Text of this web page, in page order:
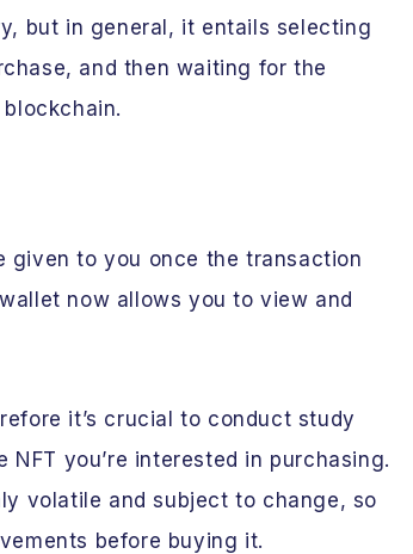
but in general, it entails selecting
and then waiting for the
given to you once the transaction
now allows you to view and
it’s crucial to conduct study
you’re interested in purchasing.
volatile and subject to change, so
before buying it.